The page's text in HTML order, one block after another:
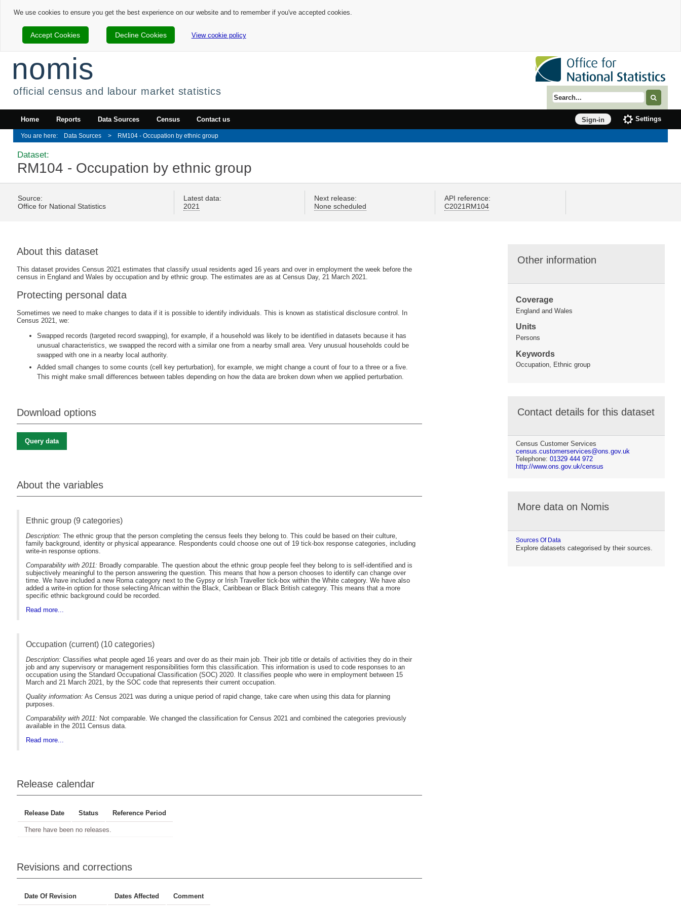
We use cookies to ensure you get the best experience on our website and to remember if you've accepted cookies.
Accept Cookies Decline Cookies View cookie policy
nomis
official census and labour market statistics Search term
Home Reports Data Sources Census Contact us Sign-in Settings
Data Sources RM104 - Occupation by ethnic group
Dataset:
RM104 - Occupation by ethnic group
Source:
Office for National Statistics
Latest data:
2021
Next release:
None scheduled
API reference:
C2021RM104
Other information
Coverage
England and Wales
Units
Persons
Keywords
Occupation, Ethnic group
Contact details for this dataset
Census Customer Services
census.customerservices@ons.gov.uk
Telephone: 01329 444 972
http://www.ons.gov.uk/census
More data on Nomis
Sources Of Data
Explore datasets categorised by their sources.
About this dataset
This dataset provides Census 2021 estimates that classify usual residents aged 16 years and over in employment the week before the
census in England and Wales by occupation and by ethnic group. The estimates are as at Census Day, 21 March 2021.
Protecting personal data
Sometimes we need to make changes to data if it is possible to identify individuals. This is known as statistical disclosure control. In
Census 2021, we:
Swapped records (targeted record swapping), for example, if a household was likely to be identified in datasets because it has
unusual characteristics, we swapped the record with a similar one from a nearby small area. Very unusual households could be
swapped with one in a nearby local authority.
Added small changes to some counts (cell key perturbation), for example, we might change a count of four to a three or a five.
This might make small differences between tables depending on how the data are broken down when we applied perturbation.
Download options
Query data
About the variables
Ethnic group (9 categories)
Description: The ethnic group that the person completing the census feels they belong to. This could be based on their culture,
family background, identity or physical appearance. Respondents could choose one out of 19 tick-box response categories, including
write-in response options.
Comparability with 2011: Broadly comparable. The question about the ethnic group people feel they belong to is self-identified and is
subjectively meaningful to the person answering the question. This means that how a person chooses to identify can change over
time. We have included a new Roma category next to the Gypsy or Irish Traveller tick-box within the White category. We have also
added a write-in option for those selecting African within the Black, Caribbean or Black British category. This means that a more
specific ethnic background could be recorded.
Read more...
Occupation (current) (10 categories)
Description: Classifies what people aged 16 years and over do as their main job. Their job title or details of activities they do in their
job and any supervisory or management responsibilities form this classification. This information is used to code responses to an
occupation using the Standard Occupational Classification (SOC) 2020. It classifies people who were in employment between 15
March and 21 March 2021, by the SOC code that represents their current occupation.
Quality information: As Census 2021 was during a unique period of rapid change, take care when using this data for planning
purposes.
Comparability with 2011: Not comparable. We changed the classification for Census 2021 and combined the categories previously
available in the 2011 Census data.
Read more...
Release calendar
Release Date Status Reference Period
There have been no releases.
Revisions and corrections
Date Of Revision Dates Affected Comment